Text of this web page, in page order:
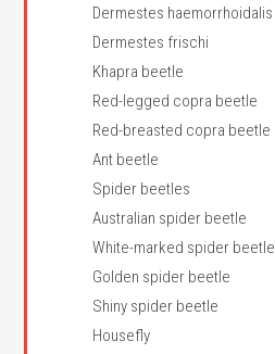
Dermestes haemorrhoidalis
Dermestes frischi
Khapra beetle
Red-legged copra beetle
Red-breasted copra beetle
Ant beetle
Spider beetles
Australian spider beetle
White-marked spider beetle
Golden spider beetle
Shiny spider beetle
Housefly